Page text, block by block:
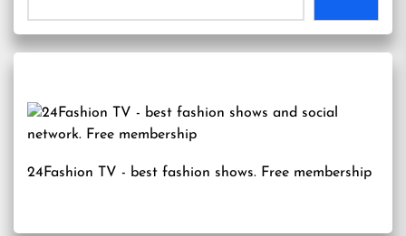
24Fashion TV - best fashion shows. Free membership